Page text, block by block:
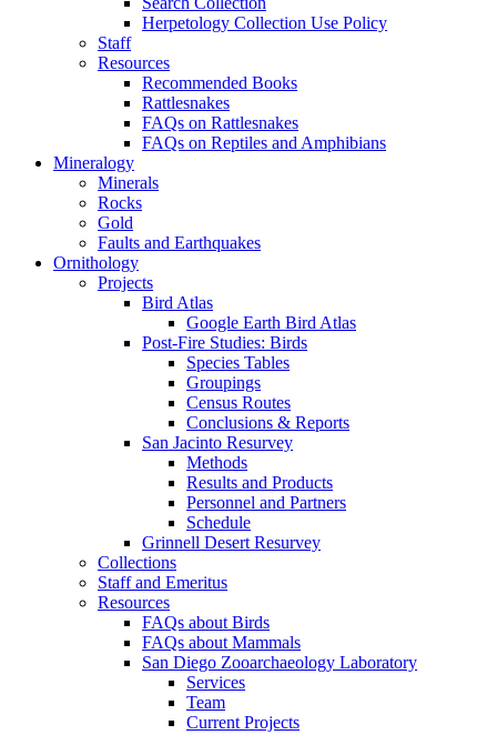
Herpetology Collection Use Policy
Staff
Resources
Recommended Books
Rattlesnakes
FAQs on Rattlesnakes
FAQs on Reptiles and Amphibians
Mineralogy
Minerals
Rocks
Gold
Faults and Earthquakes
Ornithology
Projects
Bird Atlas
Google Earth Bird Atlas
Post-Fire Studies: Birds
Species Tables
Groupings
Census Routes
Conclusions & Reports
San Jacinto Resurvey
Methods
Results and Products
Personnel and Partners
Schedule
Grinnell Desert Resurvey
Collections
Staff and Emeritus
Resources
FAQs about Birds
FAQs about Mammals
San Diego Zooarchaeology Laboratory
Services
Team
Current Projects